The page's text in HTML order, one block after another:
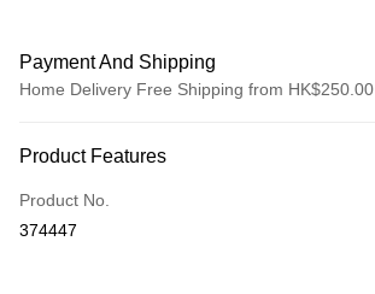
Payment And Shipping
Home Delivery Free Shipping from HK$250.00
Credit Card
Apple Pay
Product Features
Product No.
374447